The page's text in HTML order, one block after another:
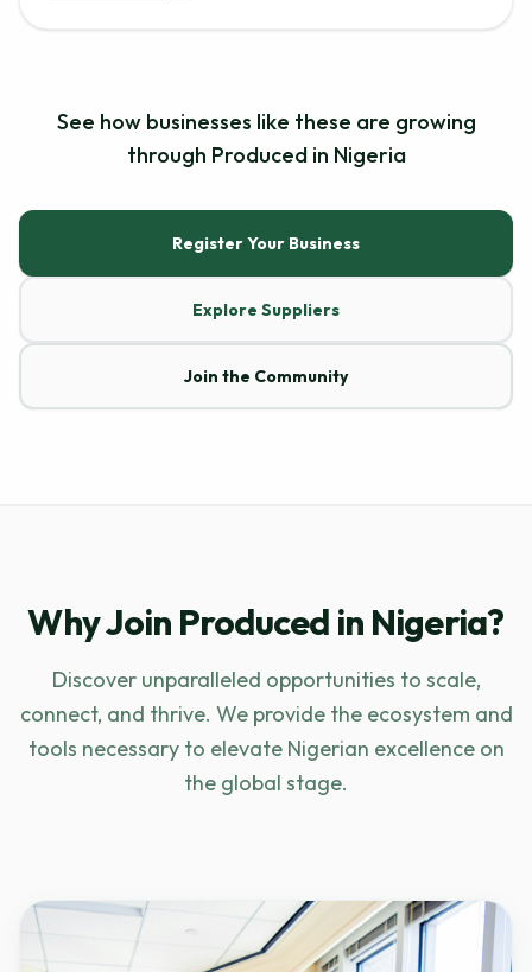
See how businesses like these are growing
through Produced in Nigeria
Register Your Business
Explore Suppliers
Join the Community
Why Join Produced in Nigeria?
Discover unparalleled opportunities to scale,
connect, and thrive. We provide the ecosystem and
tools necessary to elevate Nigerian excellence on
the global stage.